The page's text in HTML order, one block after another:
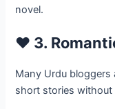
novel.
❤️ 3.
Many Urdu
short stories